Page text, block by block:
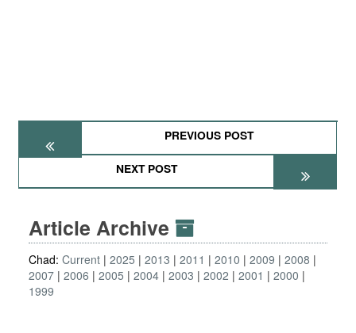
PREVIOUS POST
NEXT POST
Article Archive
Chad: Current 2025 2013 2011 2010 2009
2008
2007 2006 2005 2004 2003 2002 2001
2000
1999